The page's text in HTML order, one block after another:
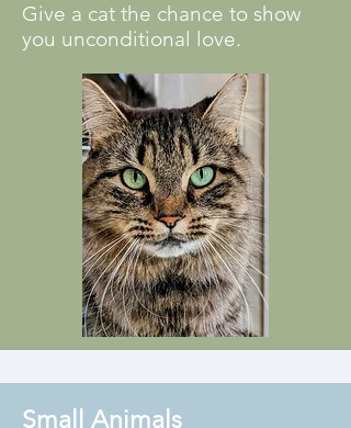
Give a cat the chance to show
you unconditional love.
Small Animals